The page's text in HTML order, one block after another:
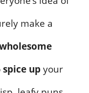
make a
spice upyour